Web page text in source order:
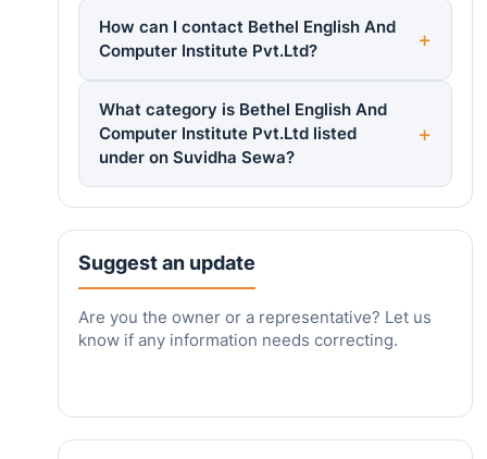
How can I contact Bethel English And
Computer Institute Pvt.Ltd?
What category is Bethel English And
Computer Institute Pvt.Ltd listed
under on Suvidha Sewa?
Suggest an update
Are you the owner or a representative? Let us
know if any information needs correcting.